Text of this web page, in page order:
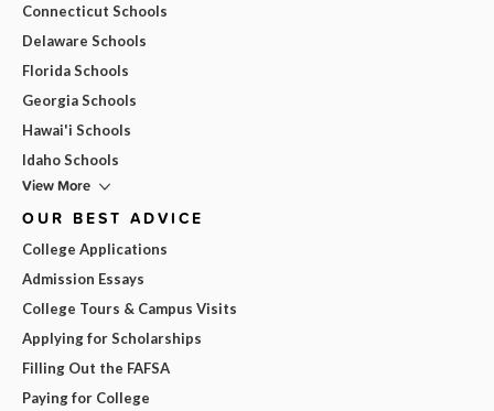
Connecticut Schools
Delaware Schools
Florida Schools
Georgia Schools
Hawai'i Schools
Idaho Schools
View More
OUR BEST ADVICE
College Applications
Admission Essays
College Tours & Campus Visits
Applying for Scholarships
Filling Out the FAFSA
Paying for College